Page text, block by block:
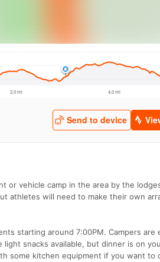
or vehicle camp in the area by the
athletes will need to make their own
starting around 7:00PM. Campers
snacks available, but dinner is on
some kitchen equipment if you want to